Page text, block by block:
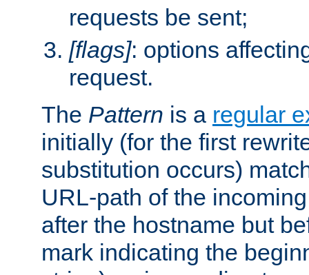
requests be sent;
[flags]: options
request.
The Pattern is a regular
initially (for the first
substitution occurs)
URL-path of the
after the hostname but
mark indicating the